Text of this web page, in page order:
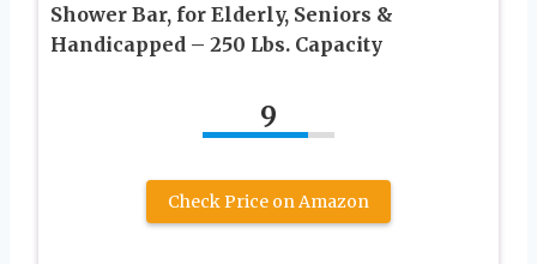
Shower Bar, for Elderly, Seniors &
Handicapped – 250 Lbs. Capacity
9
Check Price on Amazon